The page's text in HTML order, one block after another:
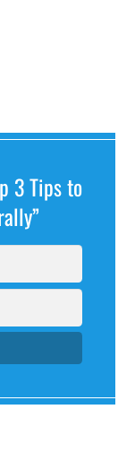
3 Tips to